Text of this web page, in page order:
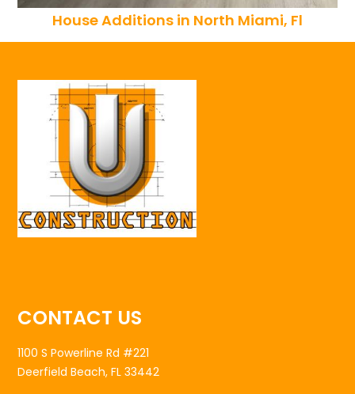
House Additions in North Miami, Fl
CONTACT US
1100 S Powerline Rd #221
Deerfield Beach, FL 33442